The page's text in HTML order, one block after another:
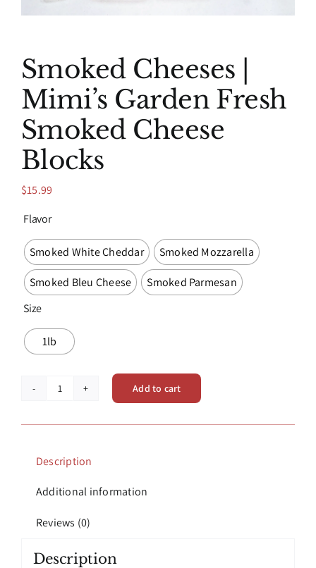
Smoked Cheeses |
Mimi’s Garden Fresh
Smoked Cheese
Blocks
$15.99
Flavor
Smoked White Cheddar Smoked Mozzarella
Smoked Bleu Cheese
Smoked Parmesan
Size
1lb
Smoked
|
Garden
Fresh
Smoked
Blocks
Add to cart
Description
Additional information
Reviews (0)
Description